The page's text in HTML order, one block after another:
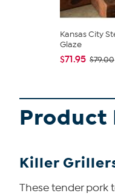
Kansas City
Glaze
$71.95 $79.00
Product
Killer
These tender pork